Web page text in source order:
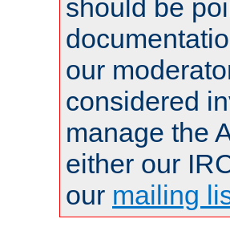
should be
our
considered
manage the
either our
our mailing